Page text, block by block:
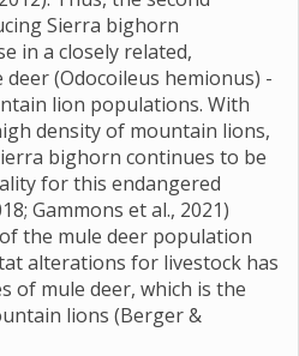
Sierra bighorn
in a closely related,
(Odocoileus hemionus) -
lion populations. With
density of mountain lions,
bighorn continues to be
for this endangered
Gammons et al., 2021)
the mule deer population
alterations for livestock has
of mule deer, which is the
lions (Berger &